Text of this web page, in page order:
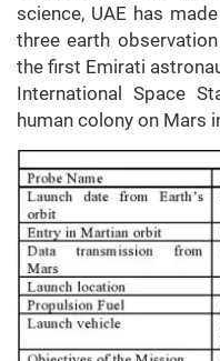
science, UAE has
three earth
the first Emirati
International Space
human colony on Mars